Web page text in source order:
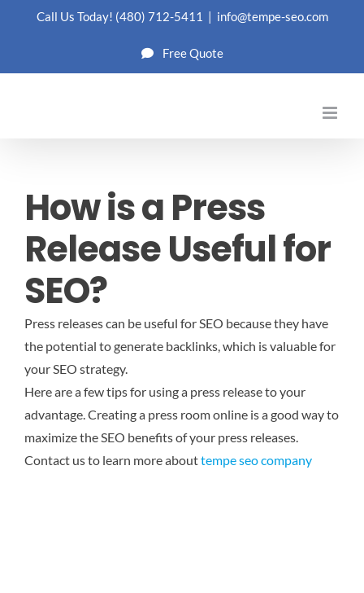
Call Us Today! (480) 712-5411 | info@tempe-seo.com
Free Quote
How is a Press
Release Useful for
SEO?
Press releases can be useful for SEO because they have
the potential to generate backlinks, which is valuable for
your SEO strategy.
Here are a few tips for using a press release to your
advantage. Creating a press room online is a good way to
maximize the SEO benefits of your press releases.
Contact us to learn more abouttempe seo company